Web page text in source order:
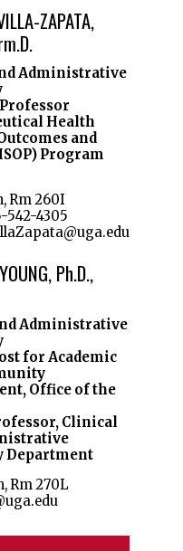
ZAPATA,
Administrative
Health
and
Program
Rm 260I
542-4305
Ph.D.,
Administrative
for Academic
Office of the
Clinical
Department
Rm 270L